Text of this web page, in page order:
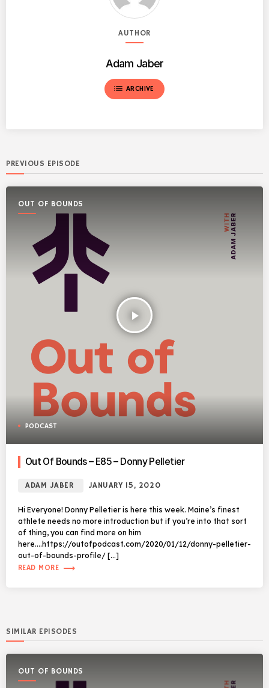
AUTHOR
Adam Jaber
list ARCHIVE
PREVIOUS EPISODE
OUT OF BOUNDS
play_arrow
PODCAST
Out Of Bounds – E85 – Donny Pelletier
ADAM JABER JANUARY 15, 2020
Hi Everyone! Donny Pelletier is here this week. Maine’s finest
athlete needs no more introduction but if you’re into that sort
of thing, you can find more on him
here….https://outofpodcast.com/2020/01/12/donny-pelletier-
out-of-bounds-profile/ […]
READ MORE trending_flat
SIMILAR EPISODES
OUT OF BOUNDS